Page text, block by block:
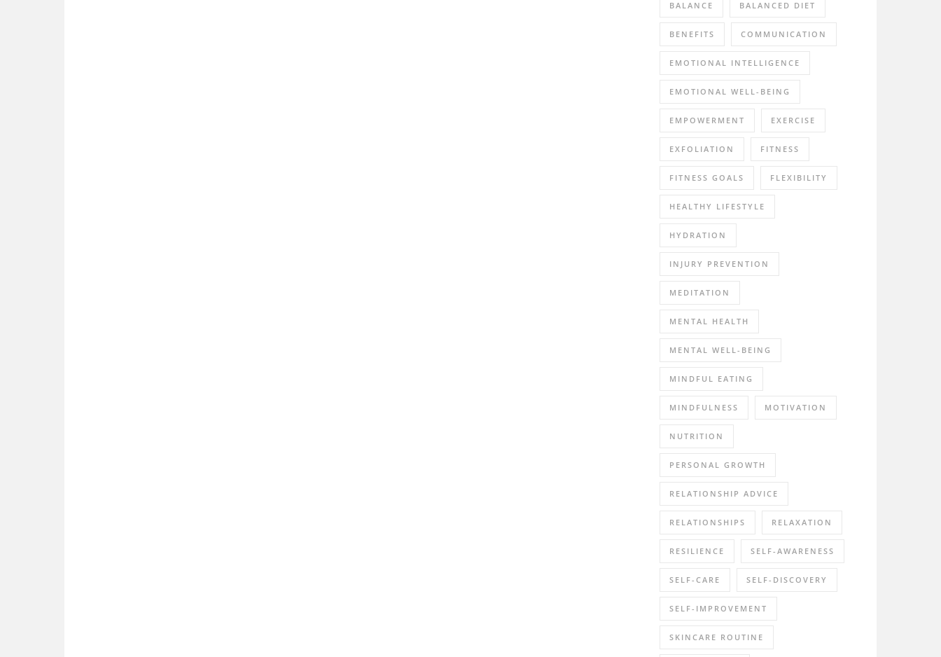
BALANCE BALANCED DIET
BENEFITS COMMUNICATION
EMOTIONAL INTELLIGENCE
EMOTIONAL WELL-BEING
EMPOWERMENT EXERCISE
EXFOLIATION FITNESS
FITNESS GOALS FLEXIBILITY
HEALTHY LIFESTYLE
HYDRATION
INJURY PREVENTION
MEDITATION
MENTAL HEALTH
MENTAL WELL-BEING
MINDFUL EATING
MINDFULNESS MOTIVATION
NUTRITION
PERSONAL GROWTH
RELATIONSHIP ADVICE
RELATIONSHIPS RELAXATION
RESILIENCE SELF-AWARENESS
SELF-CARE SELF-DISCOVERY
SELF-IMPROVEMENT
SKINCARE ROUTINE